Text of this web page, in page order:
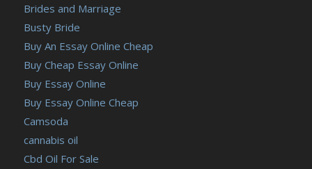
Brides and Marriage
Busty Bride
Buy An Essay Online Cheap
Buy Cheap Essay Online
Buy Essay Online
Buy Essay Online Cheap
Camsoda
cannabis oil
Cbd Oil For Sale